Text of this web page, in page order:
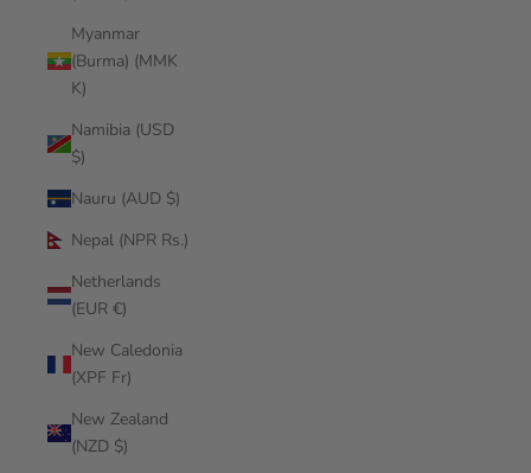
Myanmar
(Burma) (MMK
K)
Namibia (USD
$)
Nauru (AUD $)
Nepal (NPR Rs.)
Netherlands
(EUR €)
New Caledonia
(XPF Fr)
New Zealand
(NZD $)